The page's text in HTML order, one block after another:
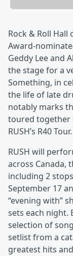
Rock & Roll Hall
Award-
Geddy Lee and
the stage for a
Something, in
the life of late
notably marks
toured together
RUSH’s R40 Tour.
RUSH will
across Canada,
including 2
September 17
“evening with”
sets each night.
selection of
setlist from a
greatest hits